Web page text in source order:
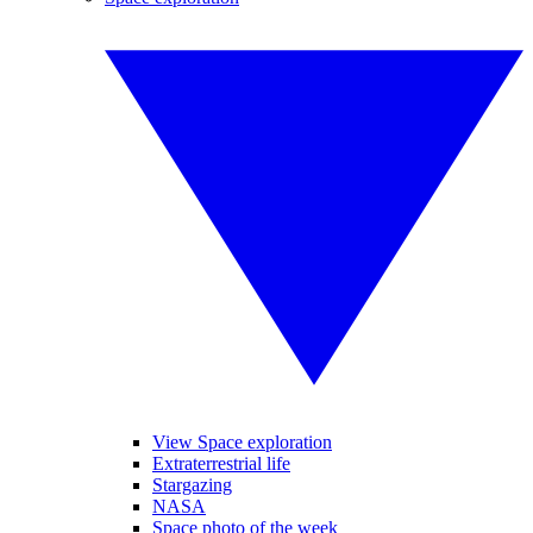
View Space exploration
Extraterrestrial life
Stargazing
NASA
Space photo of the week